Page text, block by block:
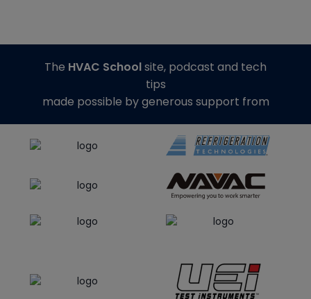
The HVAC Schoolsite, podcast and tech
tips
made possible by generous support from